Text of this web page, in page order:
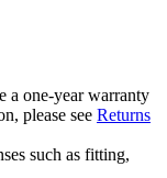
a one-year warranty
please see Returns
such as fitting,